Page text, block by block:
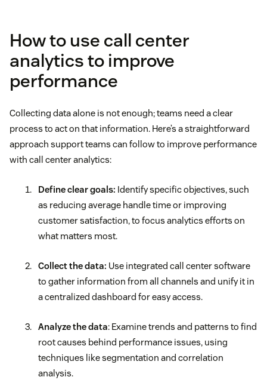
How to use call center
analytics to improve
performance
Collecting data alone is not enough; teams need a clear
process to act on that information. Here’s a straightforward
approach support teams can follow to improve performance
with call center analytics:
Define clear goals: Identify specific objectives, such
as reducing average handle time or improving
customer satisfaction, to focus analytics efforts on
what matters most.
Collect the data: Use integrated call center software
to gather information from all channels and unify it in
a centralized dashboard for easy access.
Analyze the data: Examine trends and patterns to find
root causes behind performance issues, using
techniques like segmentation and correlation
analysis.